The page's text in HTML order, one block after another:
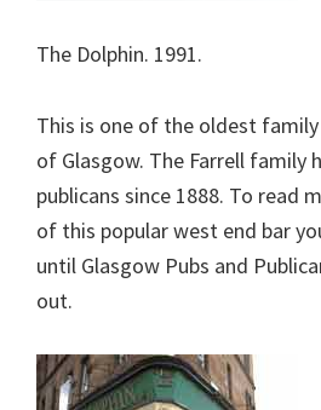
The Dolphin. 1991.
This is one of the oldest
of Glasgow. The Farrell family
publicans since 1888. To read
of this popular west end bar
until Glasgow Pubs and
out.